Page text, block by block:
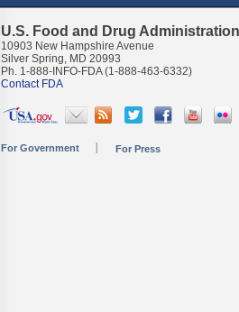
U.S. Food and Drug Administration
10903 New Hampshire Avenue
Silver Spring, MD 20993
Ph. 1-888-INFO-FDA (1-888-463-6332)
Contact FDA
For Government For Press